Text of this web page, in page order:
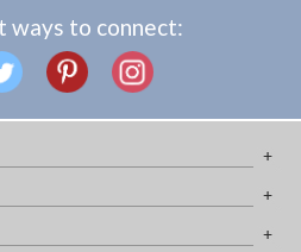
ways to connect: